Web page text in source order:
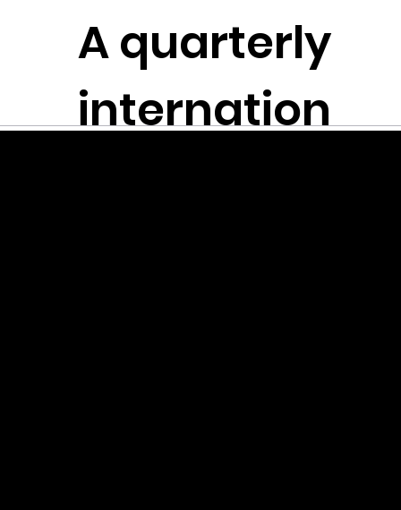
A quarterly
internation
Plentitudes
The
Founded inNYC